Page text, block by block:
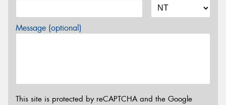
Message (optional)
This site is protected by reCAPTCHA and the Google